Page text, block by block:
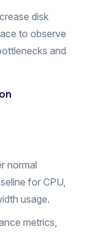
disk
to observe
and
normal
for CPU,
usage.
metrics,